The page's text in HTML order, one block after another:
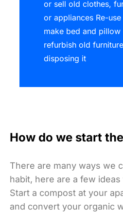
or sell old clothes,
or appliances Re-
make bed and pillow
refurbish old
disposing it
How do we start
There are many ways we
habit, here are a few
Start a compost at your
and convert your organic